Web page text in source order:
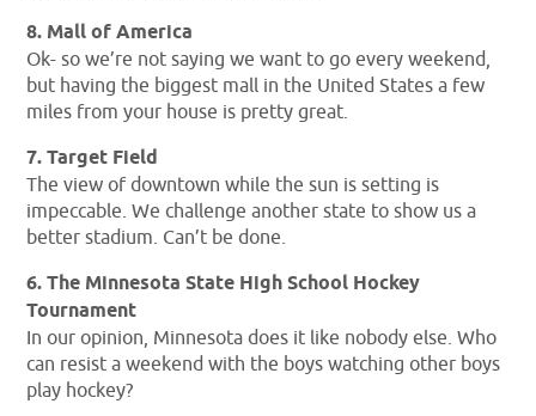
8. Mall of America
Ok- so we’re not saying we want to go every weekend,
but having the biggest mall in the United States a few
miles from your house is pretty great.
7. Target Field
The view of downtown while the sun is setting is
impeccable. We challenge another state to show us a
better stadium. Can’t be done.
6. The Minnesota State High School Hockey
Tournament
In our opinion, Minnesota does it like nobody else. Who
can resist a weekend with the boys watching other boys
play hockey?